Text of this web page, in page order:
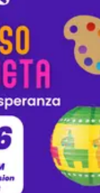
Condado de Clinton!
¡el Concurso
es Las Posadas:
de Clinton. 💡 Elige UNA
una metáfora de un
se interponen
y pertenencia.
de un